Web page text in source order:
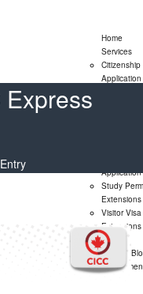
Home
Services
Citizenship
Application
Application
Study
Extensions
Visitor Visa
Extensions
PNP
News &